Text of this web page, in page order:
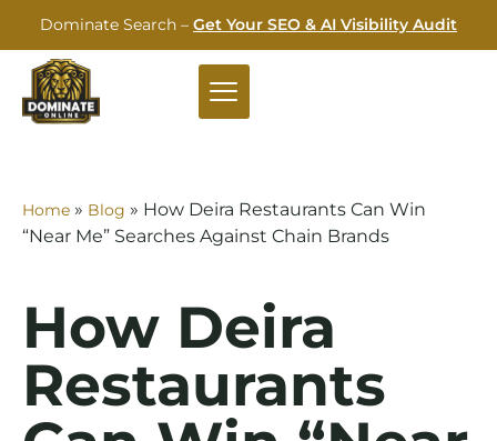
Dominate Search – Get Your SEO & AI Visibility Audit
Home » Blog » How Deira Restaurants Can Win
“Near Me” Searches Against Chain Brands
How Deira
Restaurants